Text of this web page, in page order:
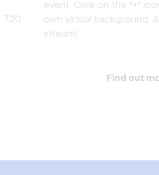
720
event. Click on the "+"
own virtual background.
stream!
Find out